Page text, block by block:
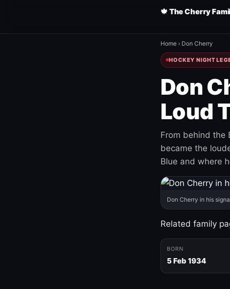
🍁 The Cherry
Home › Don Cherry
HOCKEY NIGHT
Don
Loud
From behind the
became the
Blue and where
Don Cherry in his
Related family
BORN
5 Feb 1934